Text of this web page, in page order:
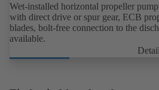
Wet-installed horizontal propeller
with direct drive or spur gear, ECB
blades, bolt-free connection to the
available.